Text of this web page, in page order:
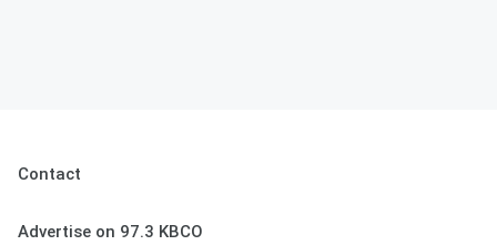
Contact
Advertise on 97.3 KBCO